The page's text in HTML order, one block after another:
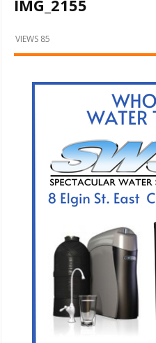
Happening
Locally
and
IMG_2155
VIEWS 85